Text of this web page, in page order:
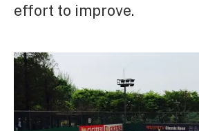
effort to improve.